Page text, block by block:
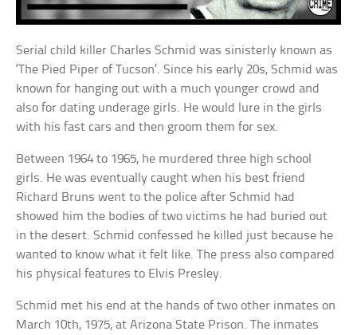
Serial child killer Charles Schmid was sinisterly known as
‘The Pied Piper of Tucson’. Since his early 20s, Schmid was
known for hanging out with a much younger crowd and
also for dating underage girls. He would lure in the girls
with his fast cars and then groom them for sex.
Between 1964 to 1965, he murdered three high school
girls. He was eventually caught when his best friend
Richard Bruns went to the police after Schmid had
showed him the bodies of two victims he had buried out
in the desert. Schmid confessed he killed just because he
wanted to know what it felt like. The press also compared
his physical features to Elvis Presley.
Schmid met his end at the hands of two other inmates on
March 10th, 1975, at Arizona State Prison. The inmates